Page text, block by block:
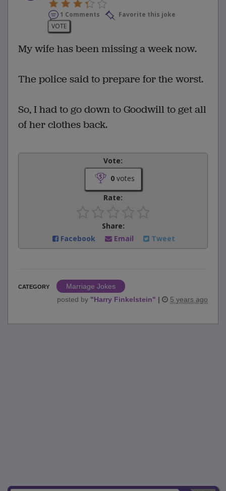
1 Comments
Favorite this joke
VOTE
My wife has been missing a week now.
The police said to prepare for the worst.
So, I had to go down to Goodwill to get all
of her clothes back.
Vote:
0votes
Rate:
Share:
Facebook
Email Tweet
CATEGORY
Marriage Jokes
posted by "Harry Finkelstein" | 5 years ago